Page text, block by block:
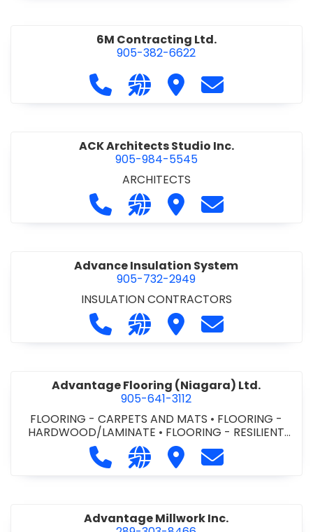
6M Contracting Ltd.
905-382-6622
Call 6M Contracting Ltd. at 905-
Visit our website http://
Visit 6M Contracting
Contact 6M
ACK Architects Studio Inc.
905-984-5545
ARCHITECTS
Call ACK Architects Studio Inc. at
Visit our website http://
Visit ACK Architects
Contact ACK
Advance Insulation System
905-732-2949
INSULATION CONTRACTORS
Call Advance Insulation System at
Visit our website https://
Visit Advance
Contact
Advantage Flooring (Niagara) Ltd.
905-641-3112
FLOORING - CARPETS AND MATS • FLOORING -
HARDWOOD/LAMINATE • FLOORING - RESILIENT
FLOORS• FLOORING -
TILE/CERMIC/MARBLE/TERRAZZO
Call Advantage Flooring (Niagara)
Visit our website https://
Visit Advantage
Contact
Advantage Millwork Inc.